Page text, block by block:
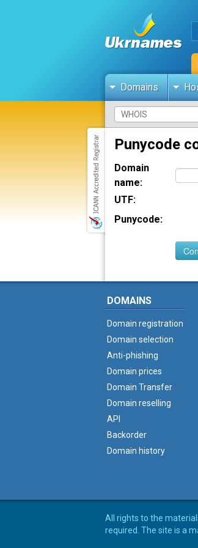
Domains
Punycode
Domain
name:
UTF:
Punycode:
DOMAINS
Domain registration
Domain selection
Anti-phishing
Domain prices
Domain Transfer
Domain reselling
API
Backorder
Domain history
All rights to the
required. The site is a